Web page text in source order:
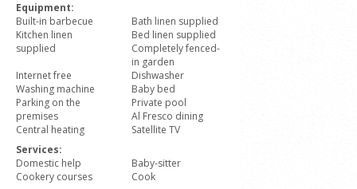
Equipment:
Built-in barbecue
Bath linen supplied
Kitchen linen
supplied
Bed linen supplied
Completely fenced-
in garden
Internet free
Dishwasher
Washing machine
Baby bed
Parking on the
premises
Private pool
Al Fresco dining
Central heating
Satellite TV
Services:
Domestic help
Baby-sitter
Cookery courses
Cook